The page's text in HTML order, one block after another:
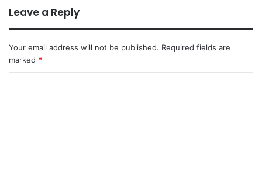
Leave a Reply
Your email address will not be published. Required fields are
marked *